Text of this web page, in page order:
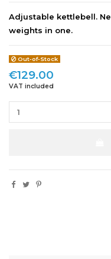
Adjustable kettlebell.
weights in one.
Out-of-Stock
€129.00
VAT included